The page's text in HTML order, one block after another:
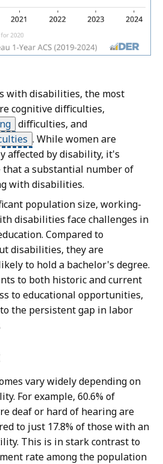
with disabilities, the most
cognitive difficulties,
difficulties, and
. While women are
affected by disability, it's
a substantial number of
with disabilities.
population size, working-
disabilities face challenges in
Compared to
disabilities, they are
to hold a bachelor's degree.
to both historic and current
to educational opportunities,
the persistent gap in labor
vary widely depending on
For example, 60.6% of
deaf or hard of hearing are
to just 17.8% of those with an
This is in stark contrast to
rate among the population